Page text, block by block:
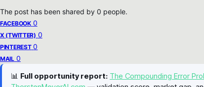
The post has been shared by 0 people.
FACEBOOK 0
X (TWITTER) 0
PINTEREST 0
MAIL 0
📊 Full opportunity report: The Compounding Error